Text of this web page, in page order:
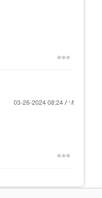
‎03-26-202408:24 AM